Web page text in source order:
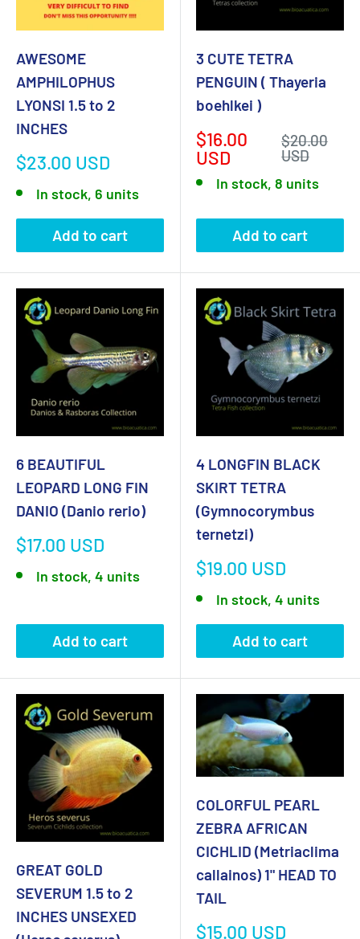
AWESOME
AMPHILOPHUS
LYONSI 1.5 to 2
INCHES
Sale
$23.00 USD
In stock, 6 units
Add to cart
3 CUTE TETRA
PENGUIN ( Thayeria
boehlkei )
Sale
price
$16.00
USD
Regular
price
$20.00
USD
In stock, 8 units
Add to cart
6 BEAUTIFUL
LEOPARD LONG FIN
DANIO (Danio rerio)
Sale
$17.00 USD
In stock, 4 units
Add to cart
4 LONGFIN BLACK
SKIRT TETRA
(Gymnocorymbus
ternetzi)
Sale
$19.00 USD
In stock, 4 units
Add to cart
GREAT GOLD
SEVERUM 1.5 to 2
INCHES UNSEXED
COLORFUL PEARL
ZEBRA AFRICAN
CICHLID (Metriaclima
callainos) 1" HEAD TO
TAIL
Sale
$15.00 USD